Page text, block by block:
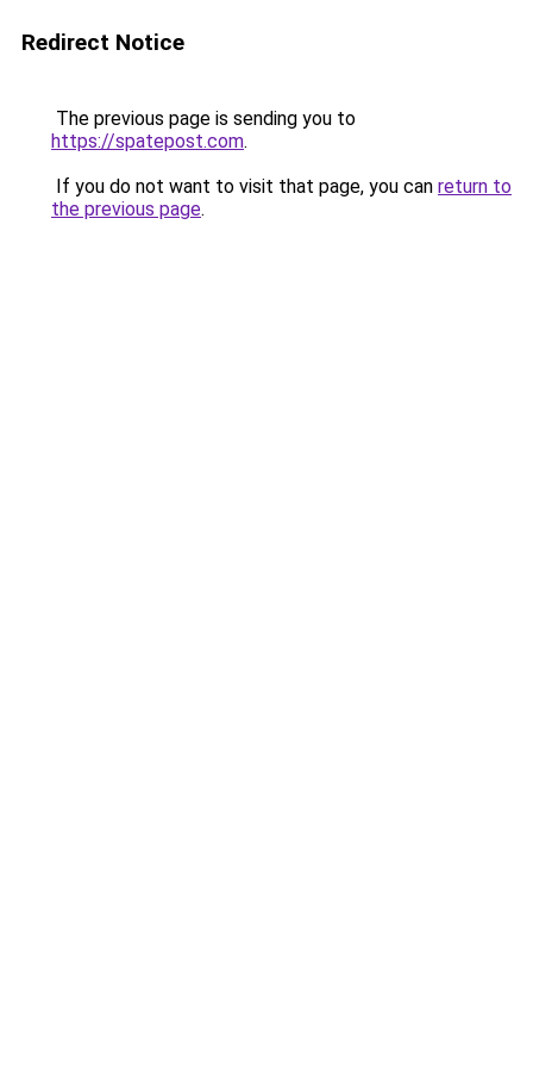
Redirect Notice
The previous page is sending you to
https://spatepost.com.
If you do not want to visit that page, you can return to
the previous page.